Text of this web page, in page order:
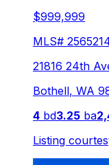
$999,999
MLS#
21816 24th
Bothell, WA
4 bd3.25 ba
Listing